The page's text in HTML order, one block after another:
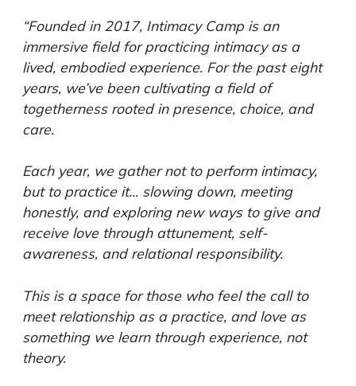
“Founded in 2017, Intimacy Camp is an
immersive field for practicing intimacy as a
lived, embodied experience. For the past eight
years, we’ve been cultivating a field of
togetherness rooted in presence, choice, and
care.
Each year, we gather not to perform intimacy,
but to practice it… slowing down, meeting
honestly, and exploring new ways to give and
receive love through attunement, self-
awareness, and relational responsibility.
This is a space for those who feel the call to
meet relationship as a practice, and love as
something we learn through experience, not
theory.